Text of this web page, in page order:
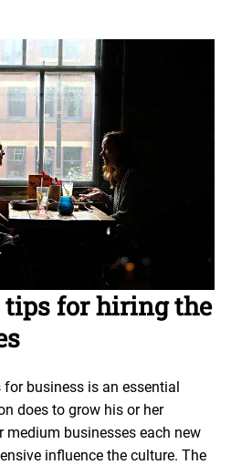
for hiring the
business is an essential
does to grow his or her
businesses each new
influence the culture. The